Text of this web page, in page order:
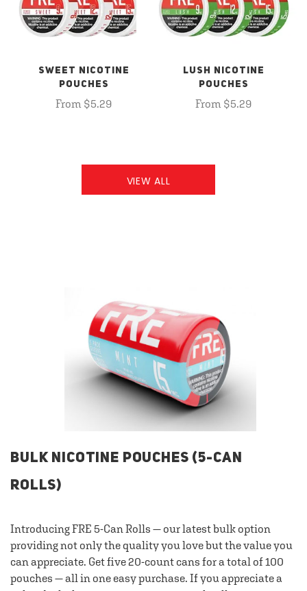
SWEET NICOTINE
POUCHES
From $5.29
LUSH NICOTINE
POUCHES
From $5.29
VIEW ALL
BULK NICOTINE POUCHES (5-CAN
ROLLS)
Introducing FRE 5-Can Rolls — our latest bulk option
providing not only the quality you love but the value you
can appreciate. Get five 20-count cans for a total of 100
pouches — all in one easy purchase. If you appreciate a